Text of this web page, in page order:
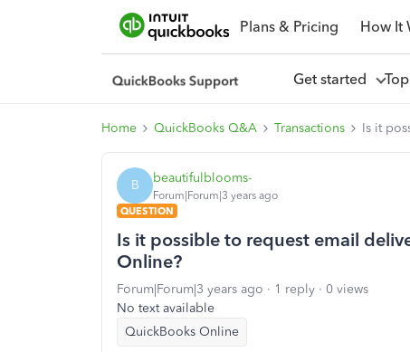
Plans & Pricing How It
Get started
Home QuickBooks Q&A Transactions Is it
B beautifulblooms-
Forum|Forum|3 years ago
QUESTION
Is it possible to request email
Online?
Forum|Forum|3 years ago 1 reply
0 views
No text available
QuickBooks Online